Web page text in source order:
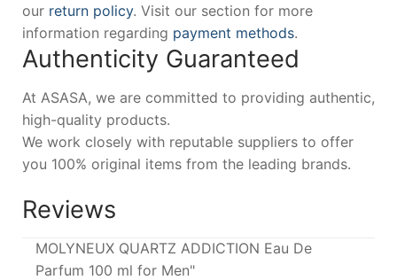
our return policy. Visit our section for more
information regarding payment methods.
Authenticity Guaranteed
At ASASA, we are committed to providing authentic,
high-quality products.
We work closely with reputable suppliers to offer
you 100% original items from the leading brands.
Reviews
MOLYNEUX QUARTZ ADDICTION Eau De
Parfum 100 ml for Men"